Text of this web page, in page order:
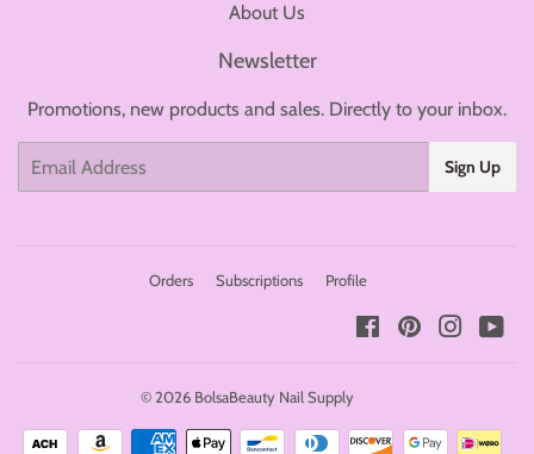
About Us
Newsletter
Promotions, new products and sales. Directly to your inbox.
Sign Up
Orders Subscriptions Profile
FacebookPinterest
© 2026 BolsaBeauty Nail Supply
Payment